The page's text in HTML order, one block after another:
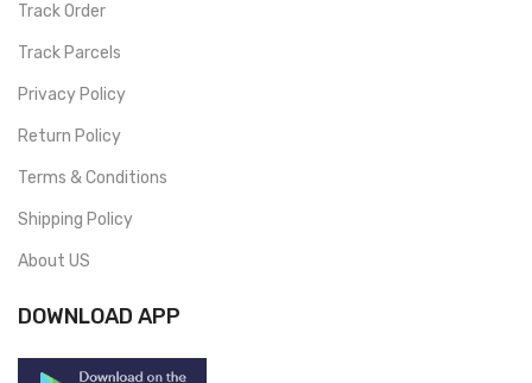
Track Order
Track Parcels
Privacy Policy
Return Policy
Terms & Conditions
Shipping Policy
About US
DOWNLOAD APP